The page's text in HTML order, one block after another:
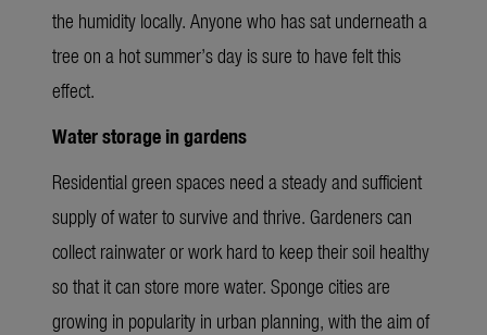
the humidity locally. Anyone who has sat underneath a
tree on a hot summer’s day is sure to have felt this
effect.
Water storage in gardens
Residential green spaces need a steady and sufficient
supply of water to survive and thrive. Gardeners can
collect rainwater or work hard to keep their soil healthy
so that it can store more water. Sponge cities are
growing in popularity in urban planning, with the aim of